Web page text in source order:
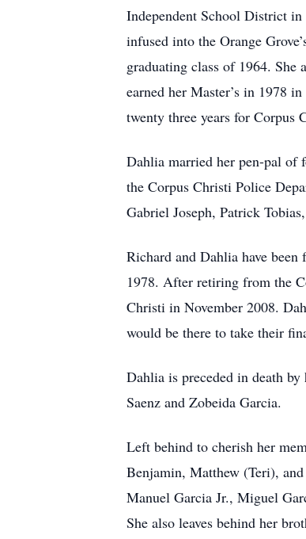
Independent School District
infused into the Orange
graduating class of 1964. She
earned her Master’s in 1978
twenty three years for Corpus
Dahlia married her pen-pal of
the Corpus Christi Police
Gabriel Joseph, Patrick
Richard and Dahlia have
1978. After retiring from the
Christi in November 2008.
would be there to take their
Dahlia is preceded in death
Saenz and Zobeida Garcia.
Left behind to cherish her
Benjamin, Matthew (Teri),
Manuel Garcia Jr., Miguel
She also leaves behind her